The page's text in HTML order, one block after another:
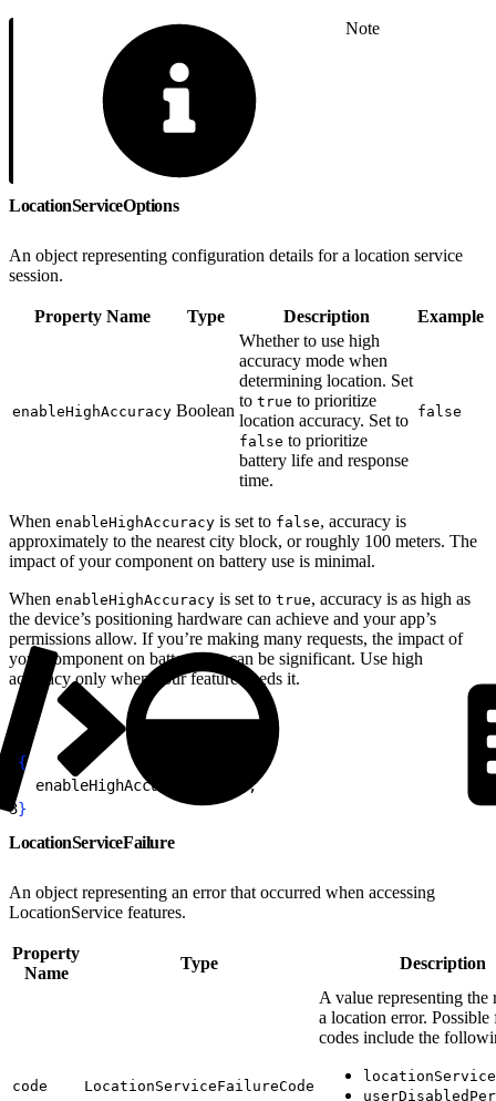
Note
LocationServiceOptions
An object representing configuration details for a location service
session.
Property Name Type Description Example
enableHighAccuracy Boolean
Whether to use high
accuracy mode when
determining location. Set
to true to prioritize
location accuracy. Set to
false to prioritize
battery life and response
time.
false
When enableHighAccuracy is set to false, accuracy is
approximately to the nearest city block, or roughly 100 meters. The
impact of your component on battery use is minimal.
When enableHighAccuracy is set to true, accuracy is as high as
the device’s positioning hardware can achieve and your app’s
permissions allow. If you’re making many requests, the impact of
your component on battery use can be significant. Use high
accuracy only when your feature needs it.
{
  enableHighAccuracy:
;
3}
LocationServiceFailure
An object representing an error that occurred when accessing
LocationService features.
Property
Name
Type Description
code LocationServiceFailureCode
A value representing the
a location error. Possible
codes include the